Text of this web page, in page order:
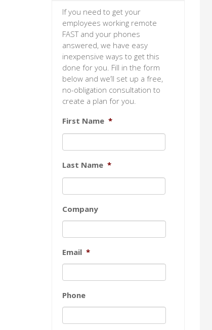
If you need to get your
employees working remote
FAST and your phones
answered, we have easy
inexpensive ways to get this
done for you. Fill in the form
below and we’ll set up a free,
no-obligation consultation to
create a plan for you.
First Name *
Last Name *
Company
Email *
Phone